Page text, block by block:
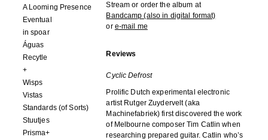
A Looming Presence
Eventual
in spoar
Águas
Recytle
+
Wisps
Vistas
Standards (of Sorts)
Stuutjes
Prisma+
Stream or order the album at
Bandcamp (also in digital format)
or e-mail me
Reviews
Cyclic Defrost
Prolific Dutch experimental electronic
artist Rutger Zuydervelt (aka
Machinefabriek) first discovered the work
of Melbourne composer Tim Catlin when
researching prepared guitar. Catlin who’s